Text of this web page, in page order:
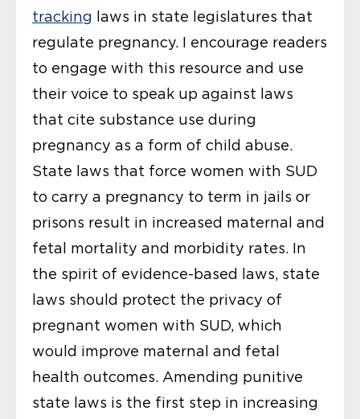
tracking laws in state legislatures that
regulate pregnancy. I encourage readers
to engage with this resource and use
their voice to speak up against laws
that cite substance use during
pregnancy as a form of child abuse.
State laws that force women with SUD
to carry a pregnancy to term in jails or
prisons result in increased maternal and
fetal mortality and morbidity rates. In
the spirit of evidence-based laws, state
laws should protect the privacy of
pregnant women with SUD, which
would improve maternal and fetal
health outcomes. Amending punitive
state laws is the first step in increasing